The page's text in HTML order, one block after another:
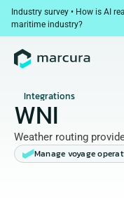
Industry survey • How is AI
maritime industry?
Integrations
Manage voyage
WNI
Weather routing